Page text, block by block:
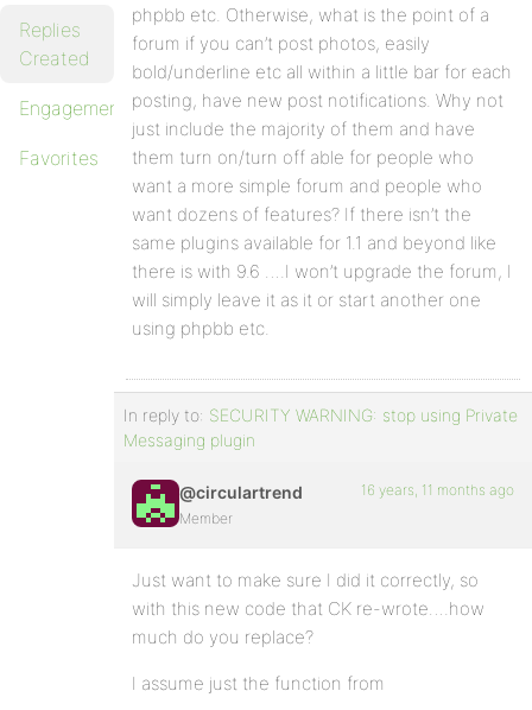
Replies
Created
Engagements
Favorites
phpbb etc. Otherwise, what is the point of a
forum if you can’t post photos, easily
bold/underline etc all within a little bar for each
posting, have new post notifications. Why not
just include the majority of them and have
them turn on/turn off able for people who
want a more simple forum and people who
want dozens of features? If there isn’t the
same plugins available for 1.1 and beyond like
there is with 9.6 ….I won’t upgrade the forum, I
will simply leave it as it or start another one
using phpbb etc.
In reply to: SECURITY WARNING: stop using Private
Messaging plugin
@circulartrend
Member
16 years, 11 months ago
Just want to make sure I did it correctly, so
with this new code that CK re-wrote….how
much do you replace?
I assume just the function from